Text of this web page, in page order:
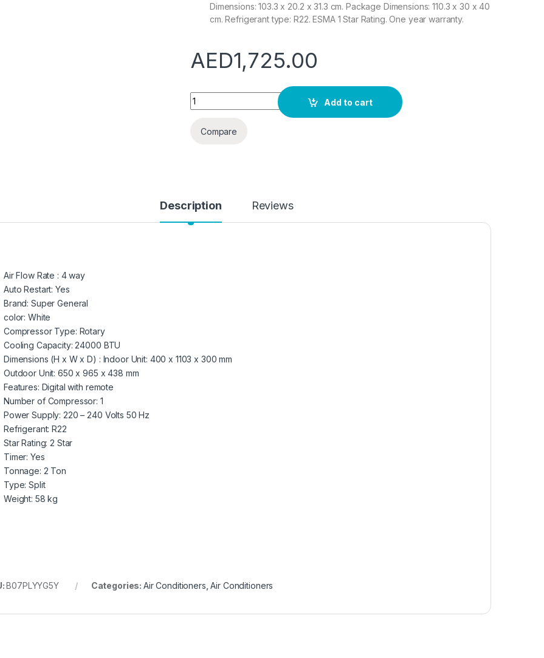
Dimensions: 103.3 x 20.2 x 31.3 cm. Package Dimensions: 110.3 x 30 x 40
cm. Refrigerant type: R22. ESMA 1 Star Rating. One year warranty.
AED1,725.00
Super General 2 Ton Split Air Conditioner, 24000 BTU, Rotary Compressor, Auto
Add to cart
Compare
Description Reviews
Air Flow Rate : 4 way
Auto Restart: Yes
Brand: Super General
color: White
Compressor Type: Rotary
Cooling Capacity: 24000 BTU
Dimensions (H x W x D) : Indoor Unit: 400 x 1103 x 300 mm
Outdoor Unit: 650 x 965 x 438 mm
Features: Digital with remote
Number of Compressor: 1
Power Supply: 220 – 240 Volts 50 Hz
Refrigerant: R22
Star Rating: 2 Star
Timer: Yes
Tonnage: 2 Ton
Type: Split
Weight: 58 kg
B07PLYYG5Y Categories: Air Conditioners ,Air Conditioners